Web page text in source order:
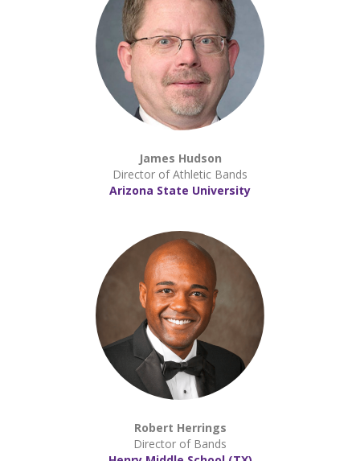
James Hudson
Director of Athletic Bands
Arizona State University
Robert Herrings
Director of Bands